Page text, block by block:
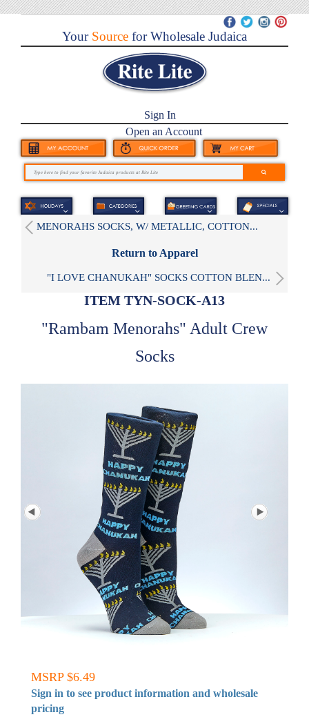
YourSource for Wholesale Judaica
Sign In
Open an Account
MENORAHS SOCKS, W/ METALLIC, COTTON...
Return to Apparel
"I LOVE CHANUKAH" SOCKS COTTON BLEN...
ITEM TYN-SOCK-A13
"Rambam Menorahs" Adult Crew
Socks
MSRP $6.49
Sign in to see product information and wholesale
pricing